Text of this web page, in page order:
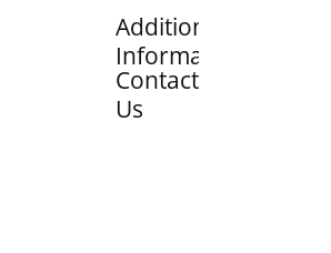
Additional
Information
Contact
Us